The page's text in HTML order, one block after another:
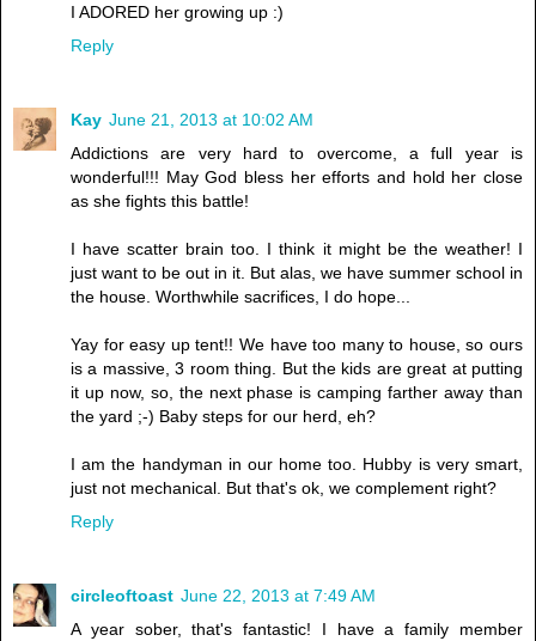
I ADORED her growing up :)
Reply
Kay June 21, 2013 at 10:02 AM
Addictions are very hard to overcome, a full year is
wonderful!!! May God bless her efforts and hold her close
as she fights this battle!
I have scatter brain too. I think it might be the weather! I
just want to be out in it. But alas, we have summer school in
the house. Worthwhile sacrifices, I do hope...
Yay for easy up tent!! We have too many to house, so ours
is a massive, 3 room thing. But the kids are great at putting
it up now, so, the next phase is camping farther away than
the yard ;-) Baby steps for our herd, eh?
I am the handyman in our home too. Hubby is very smart,
just not mechanical. But that's ok, we complement right?
Reply
circleoftoast June 22, 2013 at 7:49 AM
A year sober, that's fantastic! I have a family member